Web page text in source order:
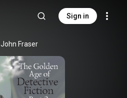
Sign in
John Fraser